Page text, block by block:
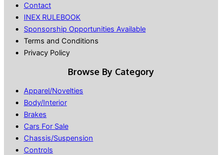
Contact
INEX RULEBOOK
Sponsorship Opportunities Available
Terms and Conditions
Privacy Policy
Browse By Category
Apparel/Novelties
Body/Interior
Brakes
Cars For Sale
Chassis/Suspension
Controls